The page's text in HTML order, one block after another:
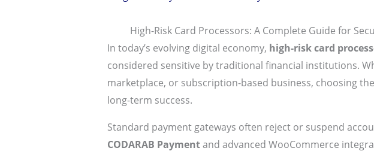
High-Risk Card Processors: A Complete Guide for
In today’s evolving digital economy, high-risk card
considered sensitive by traditional financial institutions.
marketplace, or subscription-based business, choosing
long-term success.
Standard payment gateways often reject or suspend
CODARAB Paymentand advanced WooCommerce